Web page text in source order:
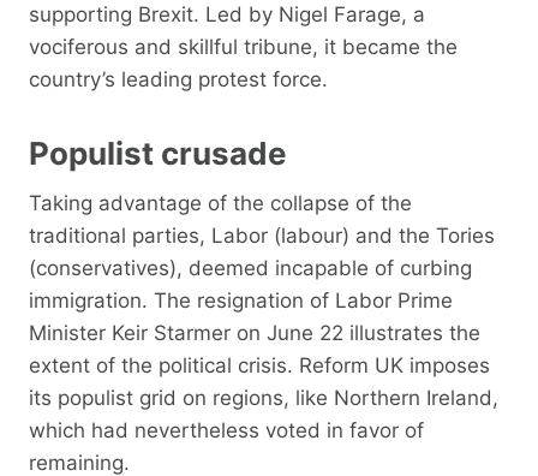
supporting Brexit. Led by Nigel Farage, a
vociferous and skillful tribune, it became the
country’s leading protest force.
Populist crusade
Taking advantage of the collapse of the
traditional parties, Labor (labour) and the Tories
(conservatives), deemed incapable of curbing
immigration. The resignation of Labor Prime
Minister Keir Starmer on June 22 illustrates the
extent of the political crisis. Reform UK imposes
its populist grid on regions, like Northern Ireland,
which had nevertheless voted in favor of
remaining.